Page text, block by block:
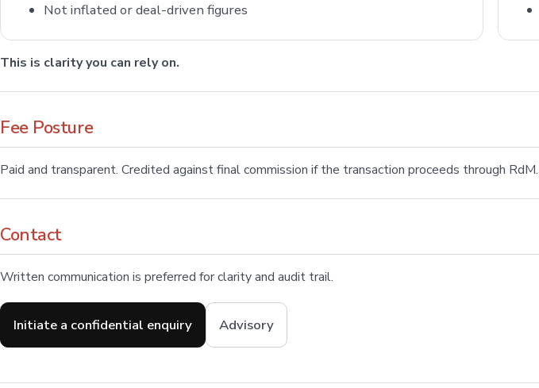
Not inflated or deal-driven figures
This is clarity you can rely on.
Fee Posture
Paid and transparent. Credited against final commission if the transaction proceeds through RdM.
Contact
Written communication is preferred for clarity and audit trail.
Initiate a confidential enquiry Advisory